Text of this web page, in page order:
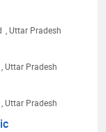
, Uttar Pradesh
, Uttar Pradesh
, Uttar Pradesh